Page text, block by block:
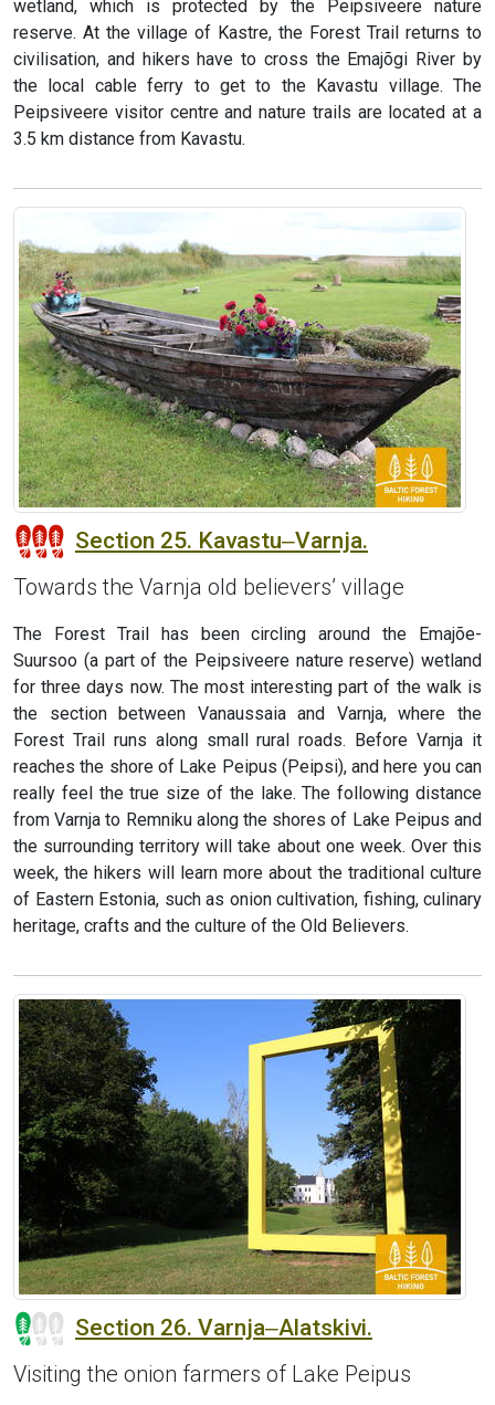
wetland, which is protected by the Peipsiveere nature
reserve. At the village of Kastre, the Forest Trail returns to
civilisation, and hikers have to cross the Emajõgi River by
the local cable ferry to get to the Kavastu village. The
Peipsiveere visitor centre and nature trails are located at a
3.5 km distance from Kavastu.
Section 25. Kavastu‒Varnja.
Towards the Varnja old believers’ village
The Forest Trail has been circling around the Emajõe-
Suursoo (a part of the Peipsiveere nature reserve) wetland
for three days now. The most interesting part of the walk is
the section between Vanaussaia and Varnja, where the
Forest Trail runs along small rural roads. Before Varnja it
reaches the shore of Lake Peipus (Peipsi), and here you can
really feel the true size of the lake. The following distance
from Varnja to Remniku along the shores of Lake Peipus and
the surrounding territory will take about one week. Over this
week, the hikers will learn more about the traditional culture
of Eastern Estonia, such as onion cultivation, fishing, culinary
heritage, crafts and the culture of the Old Believers.
Section 26. Varnja‒Alatskivi.
Visiting the onion farmers of Lake Peipus